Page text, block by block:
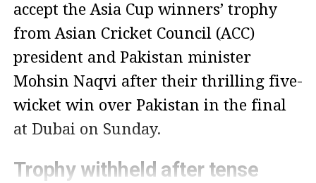
accept the Asia Cup winners’ trophy
from Asian Cricket Council (ACC)
president and Pakistan minister
Mohsin Naqvi after their thrilling five-
wicket win over Pakistan in the final
at Dubai on Sunday.
Trophy withheld after tense